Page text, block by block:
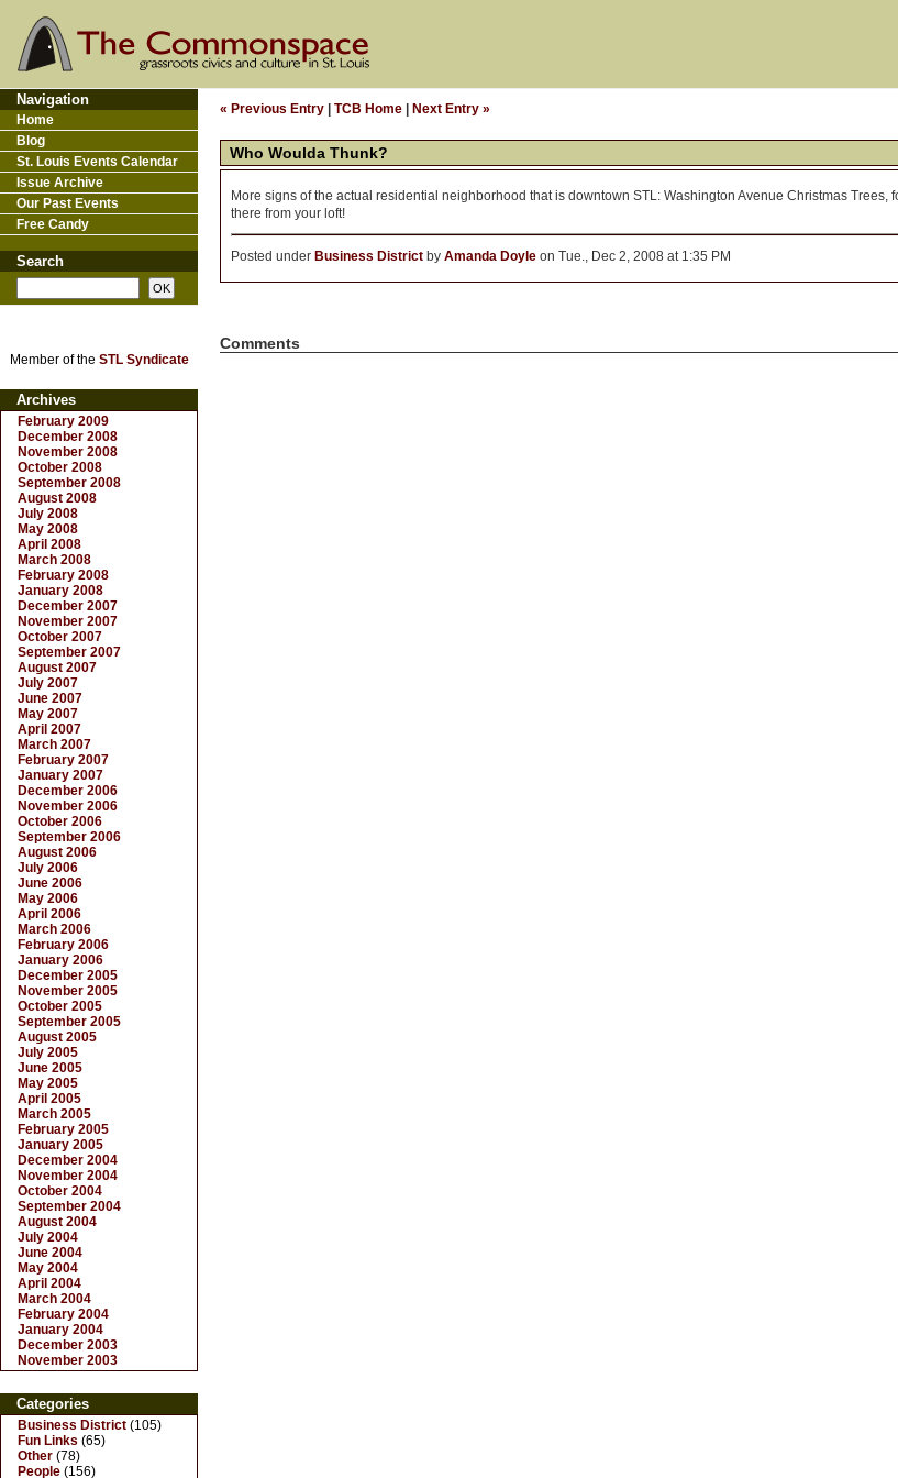
« Previous Entry TCB Home Next Entry »
Who Woulda Thunk?
More signs of the actual residential neighborhood that is downtown STL: Washington Avenue Christmas
there from your loft!
Posted under Business District by Amanda Doyle on Tue., Dec 2, 2008 at 1:35 PM
Comments
Navigation
Home
Blog
St. Louis Events Calendar
Issue Archive
Our Past Events
Free Candy
Search
Member of the STL Syndicate
Archives
February 2009
December 2008
November 2008
October 2008
September 2008
August 2008
July 2008
May 2008
April 2008
March 2008
February 2008
January 2008
December 2007
November 2007
October 2007
September 2007
August 2007
July 2007
June 2007
May 2007
April 2007
March 2007
February 2007
January 2007
December 2006
November 2006
October 2006
September 2006
August 2006
July 2006
June 2006
May 2006
April 2006
March 2006
February 2006
January 2006
December 2005
November 2005
October 2005
September 2005
August 2005
July 2005
June 2005
May 2005
April 2005
March 2005
February 2005
January 2005
December 2004
November 2004
October 2004
September 2004
August 2004
July 2004
June 2004
May 2004
April 2004
March 2004
February 2004
January 2004
December 2003
November 2003
Categories
Business District (105)
Fun Links (65)
Other (78)
People (156)